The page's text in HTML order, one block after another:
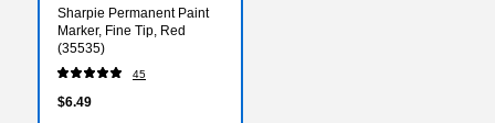
Sharpie Permanent Paint
Marker, Fine Tip, Red
(35535)
45
$6.49